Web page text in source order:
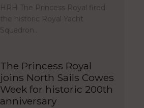
HRH The Princess Royal fired
the historic Royal Yacht
Squadron…
The Princess Royal
joins North Sails Cowes
Week for historic 200th
anniversary